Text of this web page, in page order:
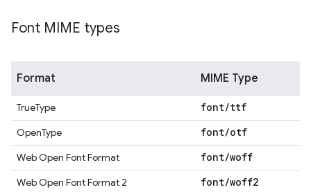
Font MIME types
Format MIME Type
TrueType font/ttf
OpenType font/otf
Web Open Font Format font/woff
Web Open Font Format 2 font/woff2